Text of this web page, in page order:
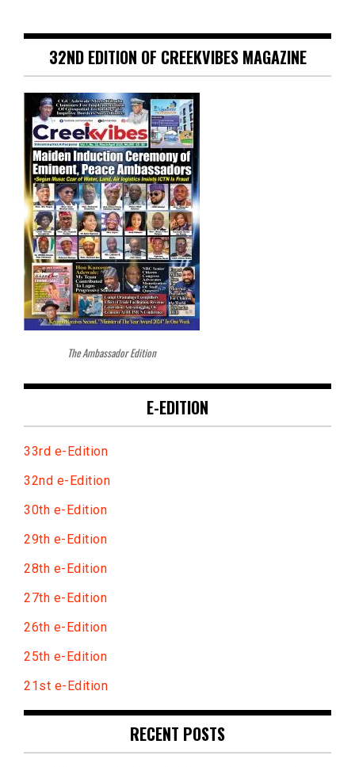
32ND EDITION OF CREEKVIBES MAGAZINE
The Ambassador Edition
E-EDITION
33rd e-Edition
32nd e-Edition
30th e-Edition
29th e-Edition
28th e-Edition
27th e-Edition
26th e-Edition
25th e-Edition
21st e-Edition
RECENT POSTS